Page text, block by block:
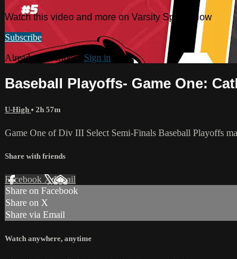
Watch this video and more on Varsity Sports Now
Subscribe
Already subscribed? Sign in
Baseball Playoffs- Game One:
U-High • 2h 57m
Game One of Div III Select Semi-Finals Baseball Playoffs
Share with friends
Facebook XEmail
Share on Facebook
Share on X
Share via Email
Watch anywhere, anytime